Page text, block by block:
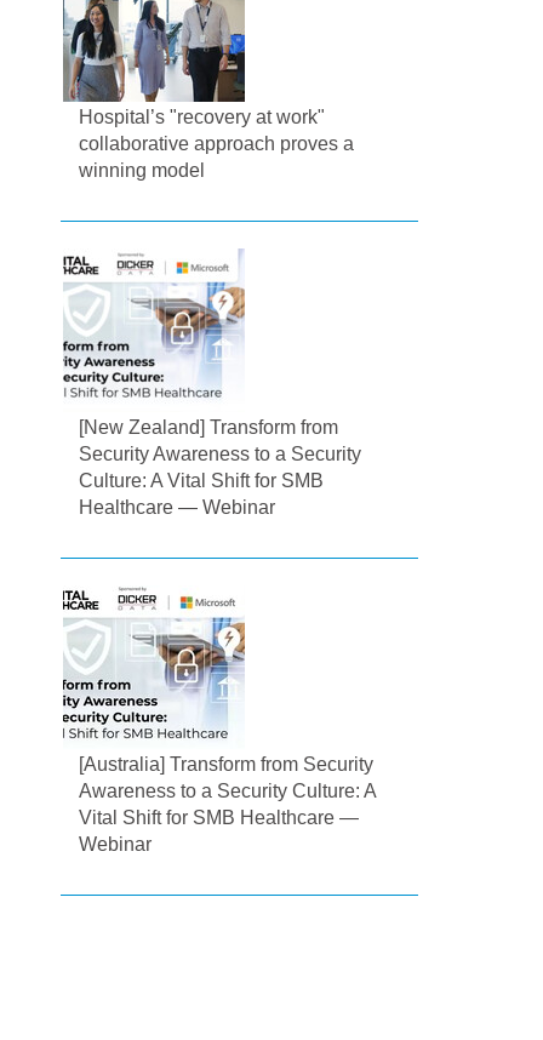
Hospital’s "recovery at work"
collaborative approach proves a
winning model
[New Zealand] Transform from
Security Awareness to a Security
Culture: A Vital Shift for SMB
Healthcare — Webinar
[Australia] Transform from Security
Awareness to a Security Culture: A
Vital Shift for SMB Healthcare —
Webinar